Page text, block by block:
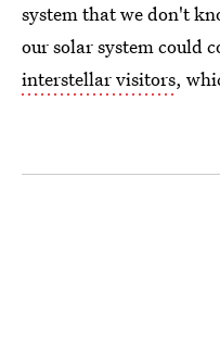
system that we don't
our solar system could
interstellar visitors,